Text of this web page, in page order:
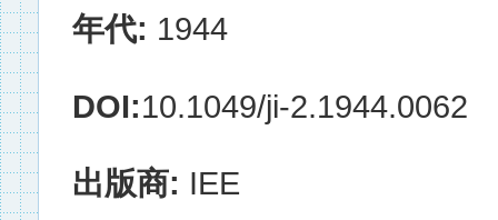
年代: 1944
DOI:10.1049/ji-2.1944.0062
出版商: IEE